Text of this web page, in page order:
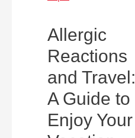
Allergic
Reactions
and Travel:
A Guide to
Enjoy Your